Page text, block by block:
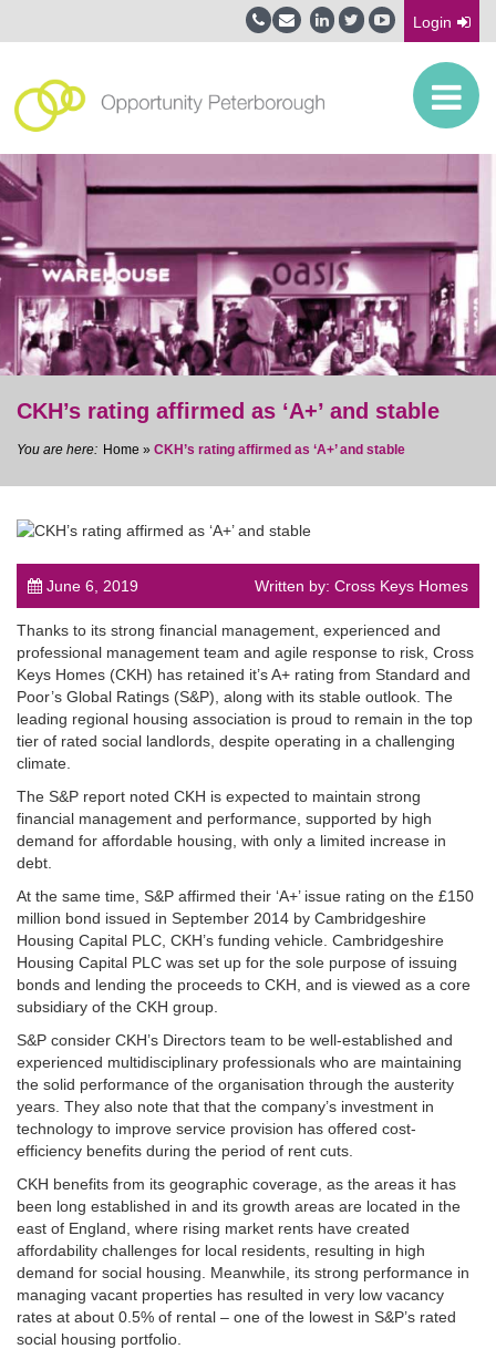
Login
post
CKH’s rating affirmed as ‘A+’ and stable
Home » CKH’s rating affirmed as ‘A+’ and stable
June 6, 2019 Written by: Cross Keys Homes
Thanks to its strong financial management, experienced and
professional management team and agile response to risk, Cross
Keys Homes (CKH) has retained it’s A+ rating from Standard and
Poor’s Global Ratings (S&P), along with its stable outlook. The
leading regional housing association is proud to remain in the top
tier of rated social landlords, despite operating in a challenging
climate.
The S&P report noted CKH is expected to maintain strong
financial management and performance, supported by high
demand for affordable housing, with only a limited increase in
debt.
At the same time, S&P affirmed their ‘A+’ issue rating on the £150
million bond issued in September 2014 by Cambridgeshire
Housing Capital PLC, CKH’s funding vehicle. Cambridgeshire
Housing Capital PLC was set up for the sole purpose of issuing
bonds and lending the proceeds to CKH, and is viewed as a core
subsidiary of the CKH group.
S&P consider CKH’s Directors team to be well-established and
experienced multidisciplinary professionals who are maintaining
the solid performance of the organisation through the austerity
years. They also note that that the company’s investment in
technology to improve service provision has offered cost-
efficiency benefits during the period of rent cuts.
CKH benefits from its geographic coverage, as the areas it has
been long established in and its growth areas are located in the
east of England, where rising market rents have created
affordability challenges for local residents, resulting in high
demand for social housing. Meanwhile, its strong performance in
managing vacant properties has resulted in very low vacancy
rates at about 0.5% of rental – one of the lowest in S&P’s rated
social housing portfolio.